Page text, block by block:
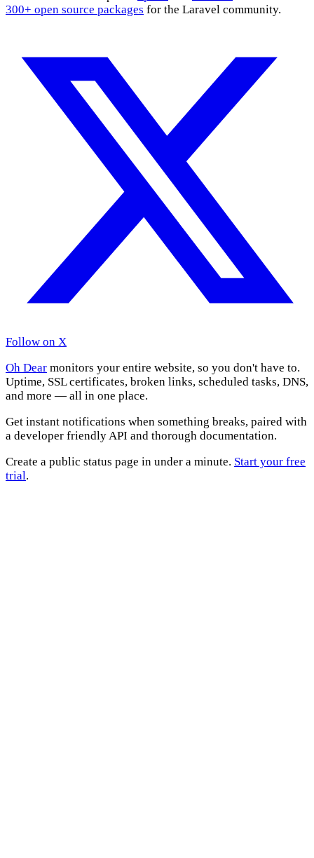
300+ open source packages for the Laravel community.
Follow on X
Oh Dear monitors your entire website, so you don't have to.
Uptime, SSL certificates, broken links, scheduled tasks, DNS,
and more — all in one place.
Get instant notifications when something breaks, paired with
a developer friendly API and thorough documentation.
Create a public status page in under a minute. Start your free
trial.